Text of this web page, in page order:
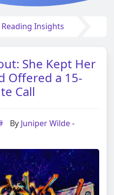
Insights
She Kept Her
Offered a 15-
Call
By Juniper Wilde-